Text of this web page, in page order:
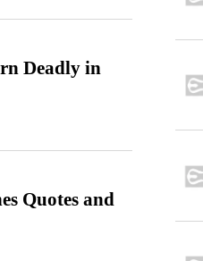
Deadly in
Quotes and